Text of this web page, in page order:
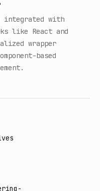
integrated with
like React and
wrapper
based